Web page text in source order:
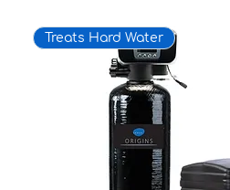
Treats Hard Water